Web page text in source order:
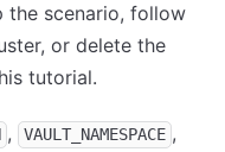
the scenario, follow
or delete the
tutorial.
, VAULT_NAMESPACE ,